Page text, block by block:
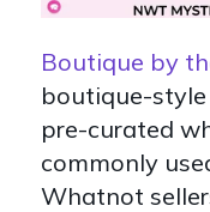
Boutique by
boutique-style
pre-curated
commonly
Whatnot